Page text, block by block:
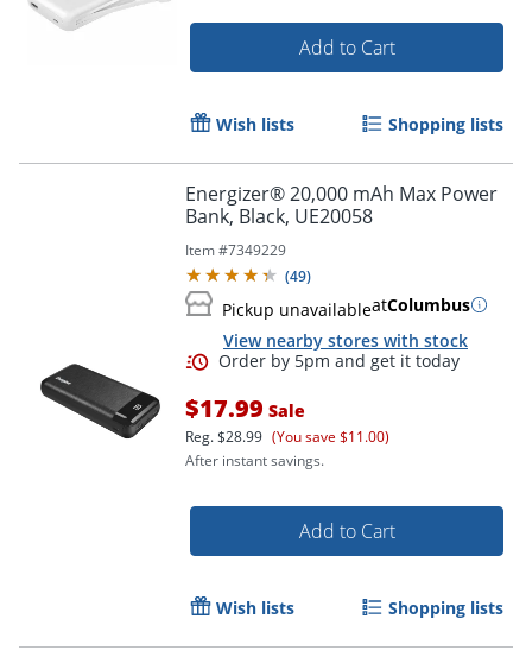
Order by 5pm and get it
Order by 5pm and get it
Add to Cart
Wish lists Shopping lists
Energizer® 20,000 mAh Max Power
Bank, Black, UE20058
Item #7349229
(49)
Pickup unavailableatColumbus
View nearby stores with stock
$17.99 Sale
Reg.$28.99 (You save $11.00)
After instant savings.
Add to Cart
Wish lists Shopping lists